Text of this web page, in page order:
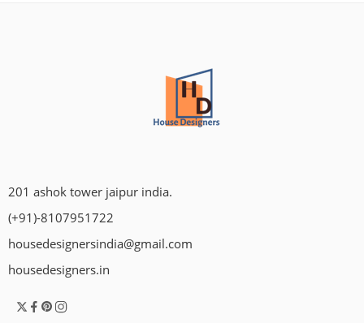
201 ashok tower jaipur india.
(+91)-8107951722
housedesignersindia@gmail.com
housedesigners.in